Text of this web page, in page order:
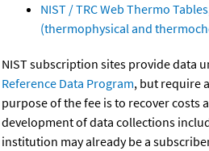
NIST / TRC Web Thermo
(thermophysical and
NIST subscription sites provide data
Reference Data Program, but require
purpose of the fee is to recover costs
development of data collections
institution may already be a